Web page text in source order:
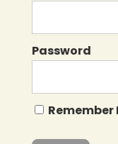
Password
Remember